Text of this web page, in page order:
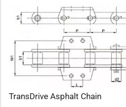
TransDrive Asphalt Chain